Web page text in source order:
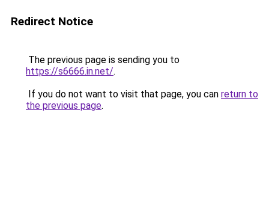
Redirect Notice
The previous page is sending you to
https://s6666.in.net/.
If you do not want to visit that page, you can return to
the previous page.